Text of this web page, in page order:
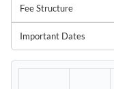
Fee Structure
Important Dates